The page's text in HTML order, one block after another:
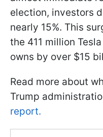
election, investors
nearly 15%. This
the 411 million
owns by over $15
Read more about
Trump
report.